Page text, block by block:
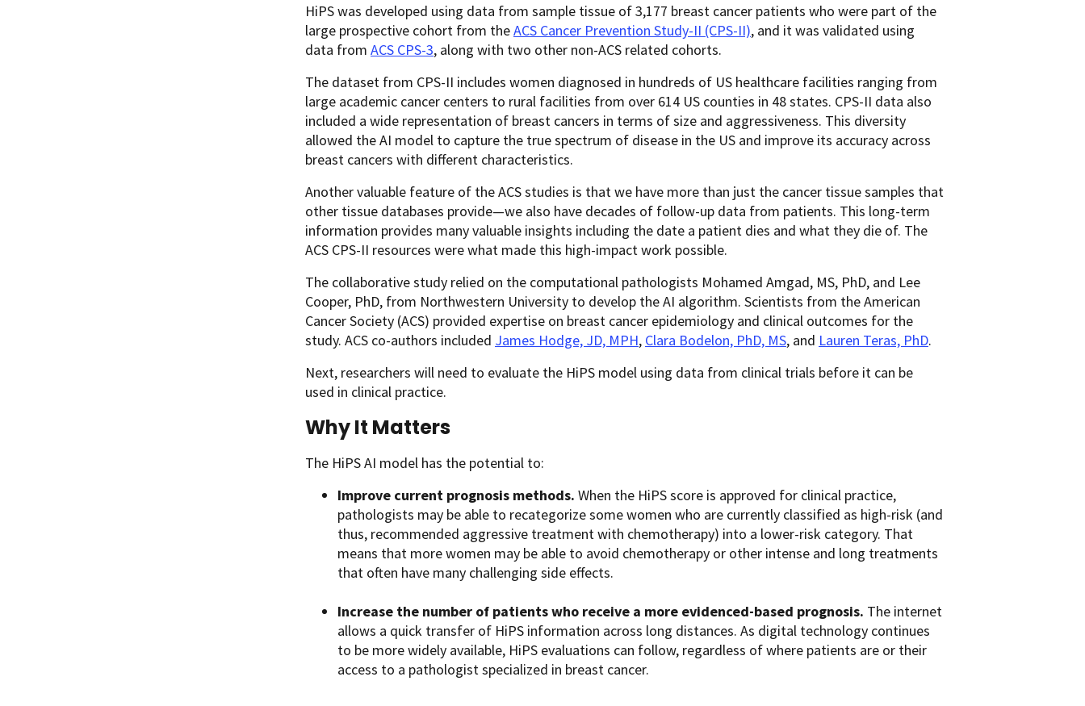
HiPS was developed using data from sample tissue of 3,177 breast cancer patients who were part of the
large prospective cohort from theACS Cancer Prevention Study-II (CPS-II), and it was validated using
data from ACS CPS-3, along with two other non-ACS related cohorts.
The dataset from CPS-II includes women diagnosed in hundreds of US healthcare facilities ranging from
large academic cancer centers to rural facilities from over 614 US counties in 48 states. CPS-II data also
included a wide representation of breast cancers in terms of size and aggressiveness. This diversity
allowed the AI model to capture the true spectrum of disease in the US and improve its accuracy across
breast cancers with different characteristics.
Another valuable feature of the ACS studies is that we have more than just the cancer tissue samples that
other tissue databases provide—we also have decades of follow-up data from patients. This long-term
information provides many valuable insights including the date a patient dies and what they die of. The
ACS CPS-II resources were what made this high-impact work possible.
The collaborative study relied on the computational pathologists Mohamed Amgad, MS, PhD, and Lee
Cooper, PhD, from Northwestern University to develop the AI algorithm. Scientists from the American
Cancer Society (ACS) provided expertise on breast cancer epidemiology and clinical outcomes for the
study. ACS co-authors included James Hodge, JD, MPH, Clara Bodelon, PhD, MS, and Lauren Teras, PhD.
Next, researchers will need to evaluate the HiPS model using data from clinical trials before it can be
used in clinical practice.
Why It Matters
The HiPS AI model has the potential to:
Improve current prognosis methods. When the HiPS score is approved for clinical practice,
pathologists may be able to recategorize some women who are currently classified as high-risk (and
thus, recommended aggressive treatment with chemotherapy) into a lower-risk category. That
means that more women may be able to avoid chemotherapy or other intense and long treatments
that often have many challenging side effects.
Increase the number of patients who receive a more evidenced-based prognosis. The internet
allows a quick transfer of HiPS information across long distances. As digital technology continues
to be more widely available, HiPS evaluations can follow, regardless of where patients are or their
access to a pathologist specialized in breast cancer.